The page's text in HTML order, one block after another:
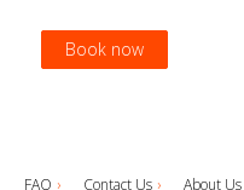
Book now
Book now
Book now
FAQ Contact Us About Us